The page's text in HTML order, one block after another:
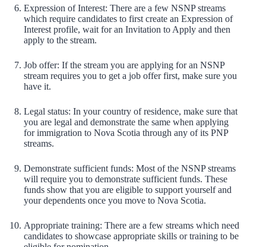
Expression of Interest: There are a few NSNP streams
which require candidates to first create an Expression of
Interest profile, wait for an Invitation to Apply and then
apply to the stream.
Job offer: If the stream you are applying for an NSNP
stream requires you to get a job offer first, make sure you
have it.
Legal status: In your country of residence, make sure that
you are legal and demonstrate the same when applying
for immigration to Nova Scotia through any of its PNP
streams.
Demonstrate sufficient funds: Most of the NSNP streams
will require you to demonstrate sufficient funds. These
funds show that you are eligible to support yourself and
your dependents once you move to Nova Scotia.
Appropriate training: There are a few streams which need
candidates to showcase appropriate skills or training to be